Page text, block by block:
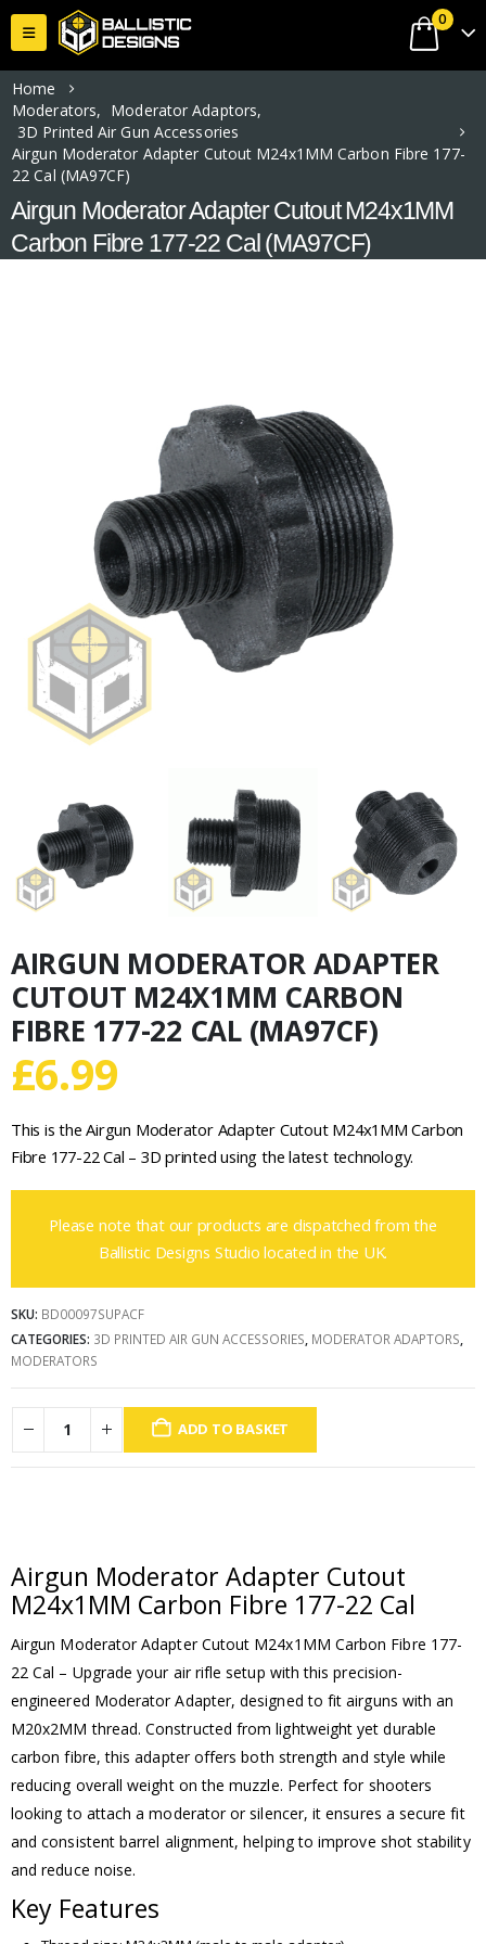
0
Home
Moderators, Moderator Adaptors,
3D Printed Air Gun Accessories
Airgun Moderator Adapter Cutout M24x1MM Carbon Fibre 177-
22 Cal (MA97CF)
Airgun Moderator Adapter Cutout M24x1MM
Carbon Fibre 177-22 Cal (MA97CF)
AIRGUN MODERATOR ADAPTER
CUTOUT M24X1MM CARBON
FIBRE 177-22 CAL (MA97CF)
£6.99
This is the Airgun Moderator Adapter Cutout M24x1MM Carbon
Fibre 177-22 Cal – 3D printed using the latest technology.
Please note that our products are dispatched from the
Ballistic Designs Studio located in the UK.
SKU: BD00097SUPACF
CATEGORIES: 3D PRINTED AIR GUN ACCESSORIES, MODERATOR ADAPTORS,
MODERATORS
ADD TO BASKET
Airgun Moderator Adapter Cutout
M24x1MM Carbon Fibre 177-22 Cal
Airgun Moderator Adapter Cutout M24x1MM Carbon Fibre 177-
22 Cal – Upgrade your air rifle setup with this precision-
engineered Moderator Adapter, designed to fit airguns with an
M20x2MM thread. Constructed from lightweight yet durable
carbon fibre, this adapter offers both strength and style while
reducing overall weight on the muzzle. Perfect for shooters
looking to attach a moderator or silencer, it ensures a secure fit
and consistent barrel alignment, helping to improve shot stability
and reduce noise.
Key Features